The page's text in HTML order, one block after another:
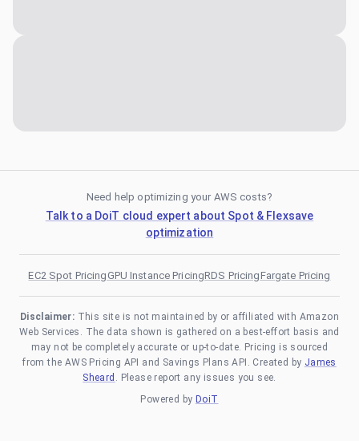
Need help optimizing your AWS costs?
Talk to a DoiT cloud expert about Spot & Flexsave
optimization
EC2 Spot PricingGPU Instance PricingRDS PricingFargate Pricing
Disclaimer: This site is not maintained by or affiliated with Amazon
Web Services. The data shown is gathered on a best-effort basis and
may not be completely accurate or up-to-date. Pricing is sourced
from the AWS Pricing API and Savings Plans API. Created by James
Sheard . Please report any issues you see.
Powered by DoiT